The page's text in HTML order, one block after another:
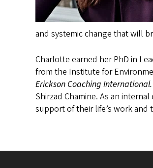
and systemic change that will
Charlotte earned her PhD in
from the Institute for
Erickson Coaching International.
Shirzad Chamine. As an
support of their life’s work and